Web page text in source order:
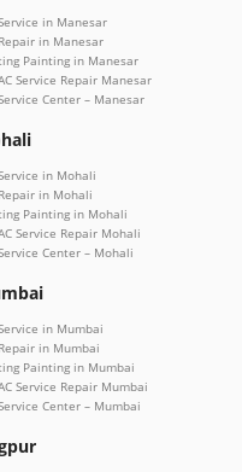
in Manesar
in Manesar
Painting in Manesar
Service Repair Manesar
Center – Manesar
in Mohali
in Mohali
Painting in Mohali
Service Repair Mohali
Center – Mohali
in Mumbai
in Mumbai
Painting in Mumbai
Service Repair Mumbai
Center – Mumbai